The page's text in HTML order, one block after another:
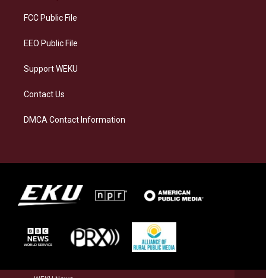
a
FCC Public File
EEO Public File
Support WEKU
Contact Us
DMCA Contact Information